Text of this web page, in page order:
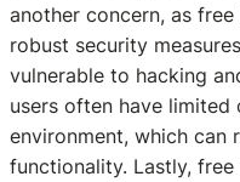
another concern, as
robust security
vulnerable to hacking
users often have
environment, which can
functionality. Lastly,